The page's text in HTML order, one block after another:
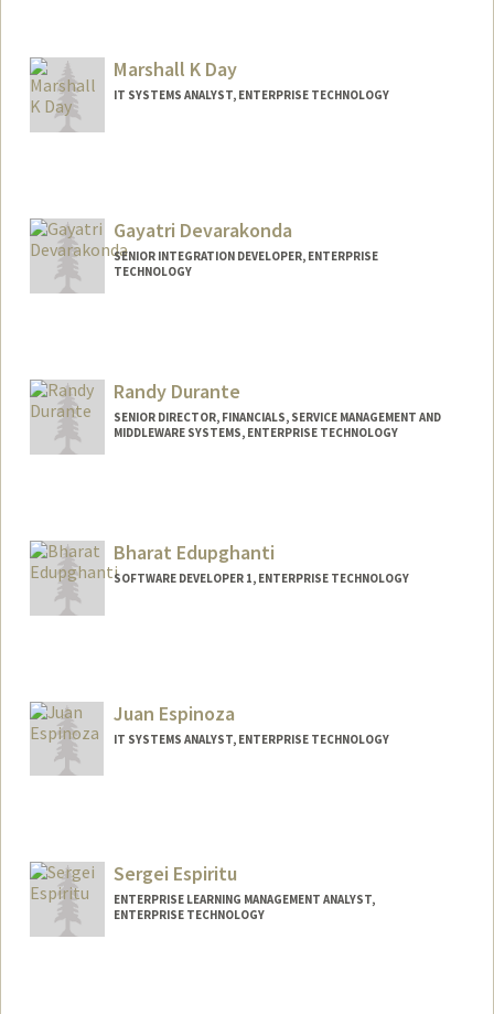
Marshall K Day
IT SYSTEMS ANALYST, ENTERPRISE TECHNOLOGY
Gayatri Devarakonda
SENIOR INTEGRATION DEVELOPER, ENTERPRISE
TECHNOLOGY
Randy Durante
SENIOR DIRECTOR, FINANCIALS, SERVICE MANAGEMENT AND
MIDDLEWARE SYSTEMS, ENTERPRISE TECHNOLOGY
Bharat Edupghanti
SOFTWARE DEVELOPER 1, ENTERPRISE TECHNOLOGY
Juan Espinoza
IT SYSTEMS ANALYST, ENTERPRISE TECHNOLOGY
Sergei Espiritu
ENTERPRISE LEARNING MANAGEMENT ANALYST,
ENTERPRISE TECHNOLOGY